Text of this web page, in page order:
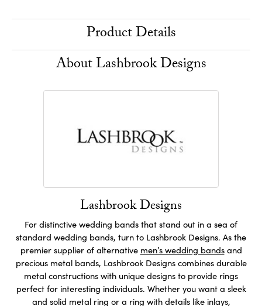
Product Details
About Lashbrook Designs
Lashbrook Designs
For distinctive wedding bands that stand out in a sea of
standard wedding bands, turn to Lashbrook Designs. As the
premier supplier of alternative men’s wedding bandsand
precious metal bands, Lashbrook Designs combines durable
metal constructions with unique designs to provide rings
perfect for interesting individuals. Whether you want a sleek
and solid metal ring or a ring with details like inlays,